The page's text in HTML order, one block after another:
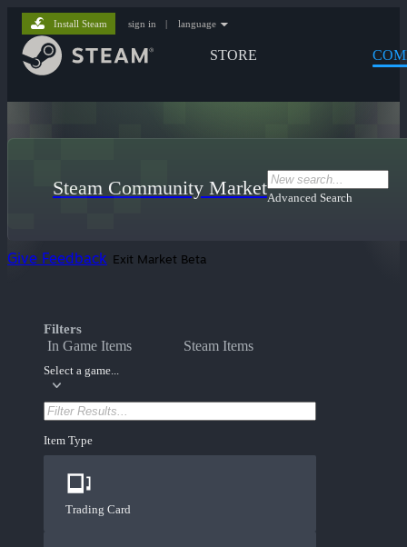
STORE
Install Steam sign in | language
Steam Community MarketAdvanced Search
Give Feedback Exit Market Beta
Filters
In Game Items Steam Items
Select a game...
Item Type
Trading Card